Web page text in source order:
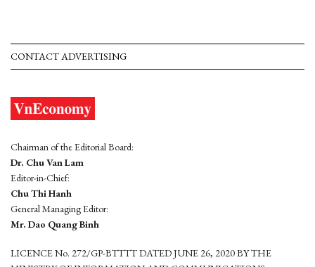
CONTACT ADVERTISING
Chairman of the Editorial Board:
Dr. Chu Van Lam
Editor-in-Chief:
Chu Thi Hanh
General Managing Editor:
Mr. Dao Quang Binh
LICENCE No. 272/GP-BTTTT DATED JUNE 26, 2020 BY THE